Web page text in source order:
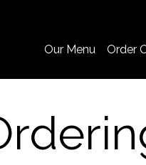
Our Menu Order